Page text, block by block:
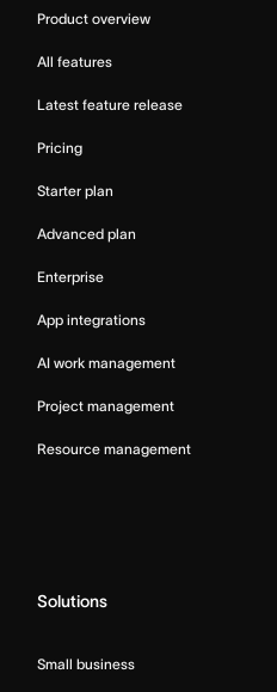
Product overview
All features
Latest feature release
Pricing
Starter plan
Advanced plan
Enterprise
App integrations
AI work management
Project management
Resource management
Solutions
Small business